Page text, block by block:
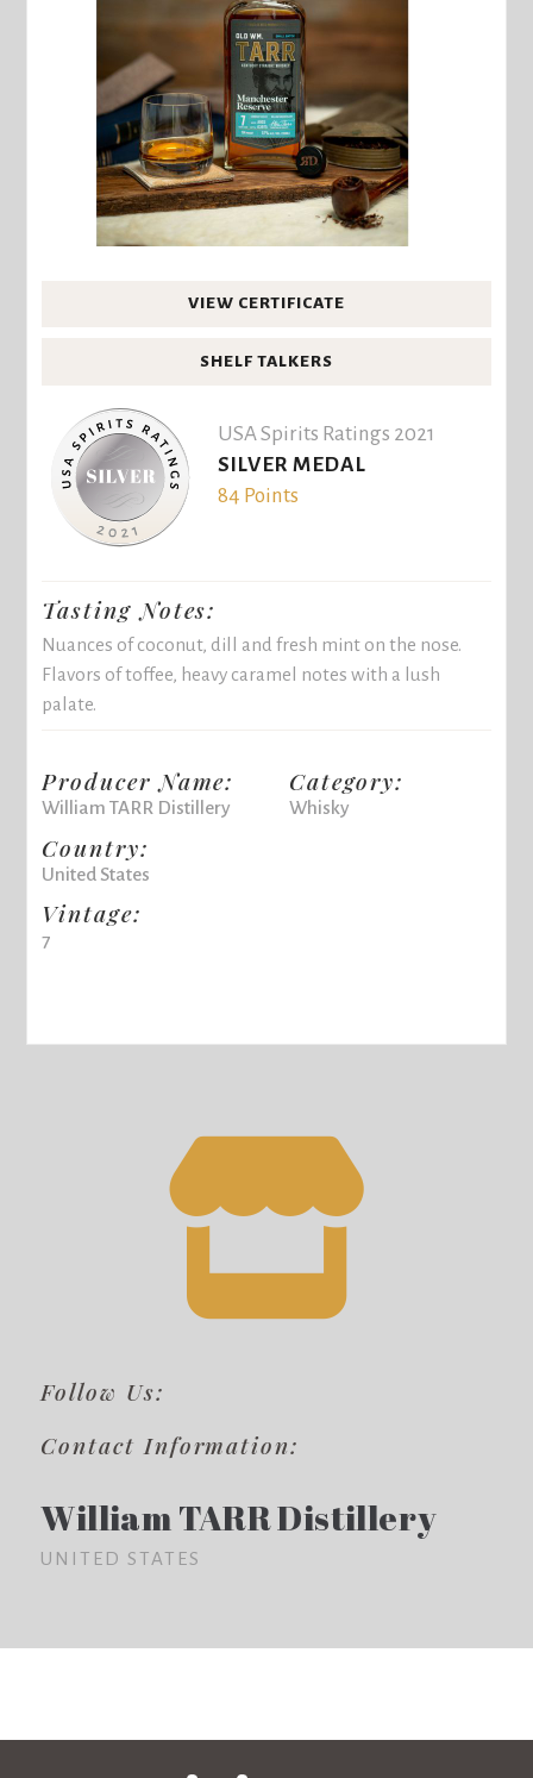
VIEW CERTIFICATE
SHELF TALKERS
USA Spirits Ratings 2021
SILVER MEDAL
84 Points
Tasting Notes:
Nuances of coconut, dill and fresh mint on the nose.
Flavors of toffee, heavy caramel notes with a lush
palate.
Producer Name:
William TARR Distillery
Country:
United States
Vintage:
7
Category:
Whisky
Follow Us:
Contact Information:
William TARR Distillery
UNITED STATES